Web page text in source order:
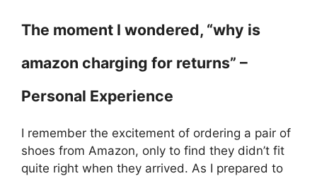
The moment I wondered, “why is
amazon charging for returns” –
Personal Experience
I remember the excitement of ordering a pair of
shoes from Amazon, only to find they didn’t fit
quite right when they arrived. As I prepared to